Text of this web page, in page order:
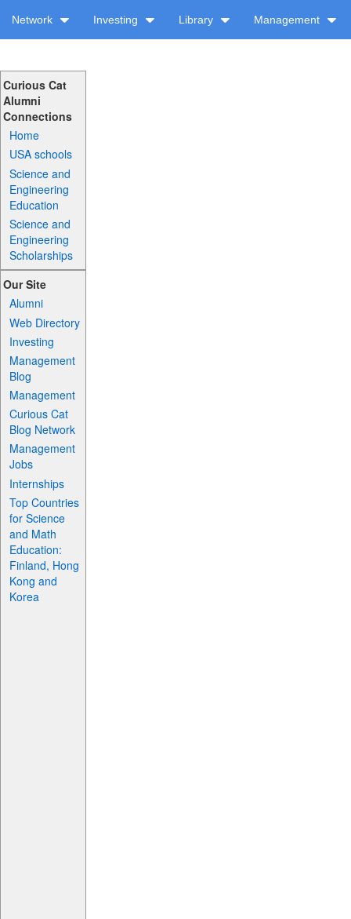
Network Investing Library Management
Curious Cat
Alumni
Connections
Home
USA schools
Science and
Engineering
Education
Science and
Engineering
Scholarships
Our Site
Alumni
Web Directory
Investing
Management
Blog
Management
Curious Cat
Blog Network
Management
Jobs
Internships
Top Countries
for Science
and Math
Education:
Finland, Hong
Kong and
Korea